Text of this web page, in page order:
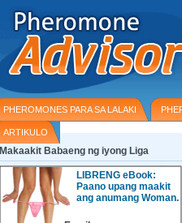
PHEROMONES PARA SA LALAKI
ARTIKULO
Makaakit Babaeng ng iyong Liga
LIBRENG eBook:
Paano upang maakit
ang anumang Woman.